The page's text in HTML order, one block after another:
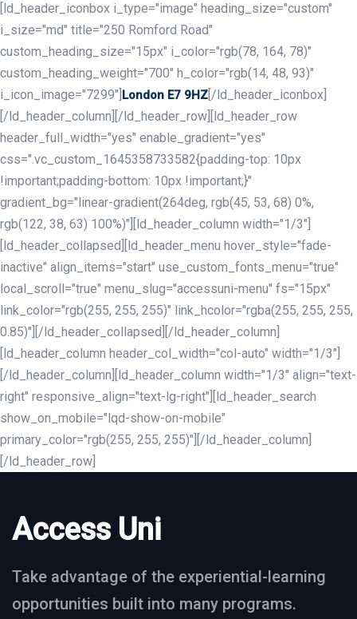
[ld_header_iconbox i_type="image" heading_size="custom"
i_size="md" title="250 Romford Road"
custom_heading_size="15px" i_color="rgb(78, 164, 78)"
custom_heading_weight="700" h_color="rgb(14, 48, 93)"
i_icon_image="7299"] London E7 9HZ [/ld_header_iconbox]
[/ld_header_column][/ld_header_row][ld_header_row
header_full_width="yes" enable_gradient="yes"
css=".vc_custom_1645358733582{padding-top: 10px
!important;padding-bottom: 10px !important;}"
gradient_bg="linear-gradient(264deg, rgb(45, 53, 68) 0%,
rgb(122, 38, 63) 100%)"][ld_header_column width="1/3"]
[ld_header_collapsed][ld_header_menu hover_style="fade-
inactive" align_items="start" use_custom_fonts_menu="true"
local_scroll="true" menu_slug="accessuni-menu" fs="15px"
link_color="rgb(255, 255, 255)" link_hcolor="rgba(255, 255, 255,
0.85)"][/ld_header_collapsed][/ld_header_column]
[ld_header_column header_col_width="col-auto" width="1/3"]
[/ld_header_column][ld_header_column width="1/3" align="text-
right" responsive_align="text-lg-right"][ld_header_search
show_on_mobile="lqd-show-on-mobile"
primary_color="rgb(255, 255, 255)"][/ld_header_column]
[/ld_header_row]
Access Uni
Take advantage of the experiential-learning
opportunities built into many programs.